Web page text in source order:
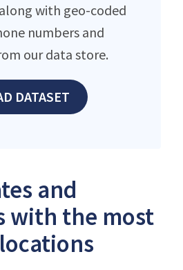
with geo-coded
numbers and
our data store.
DATASET
and
with the most